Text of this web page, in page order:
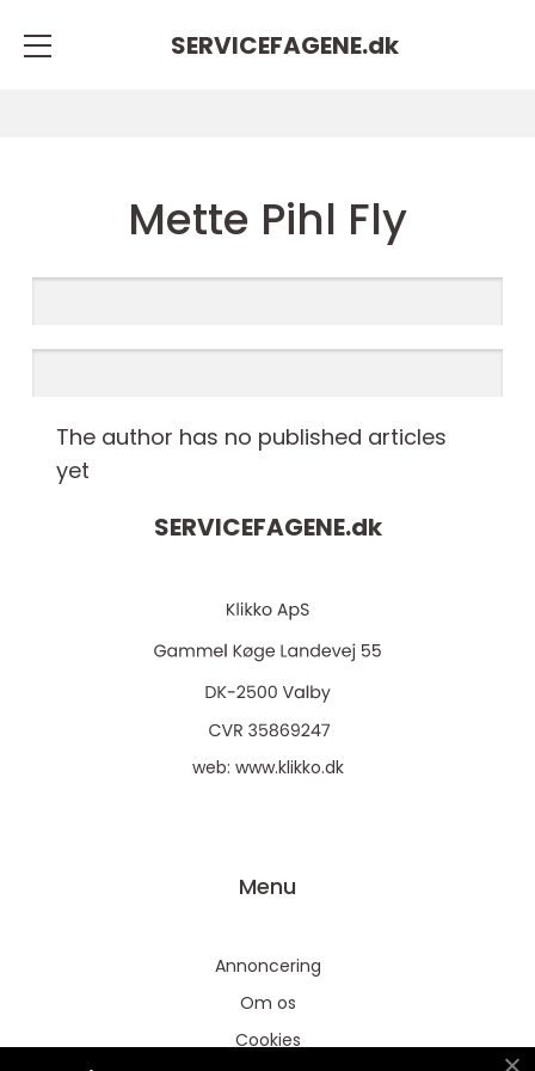
SERVICEFAGENE.dk
Mette Pihl Fly
The author has no published articles
yet
SERVICEFAGENE.dk
web: www.klikko.dk
Menu
Annoncering
Om os
Cookies